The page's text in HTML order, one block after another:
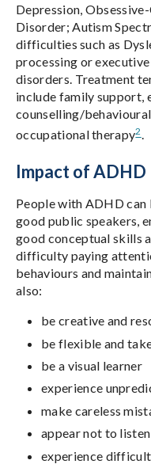
Depression,
Disorder; Autism
difficulties such as
processing or
disorders. Treatment
include family support,
counselling/
occupational therapy2.
Impact of ADHD
People with ADHD
good public speakers,
good conceptual skills
difficulty paying
behaviours and
also:
be creative and
be flexible and
be a visual learner
experience
make careless
appear not to
experience